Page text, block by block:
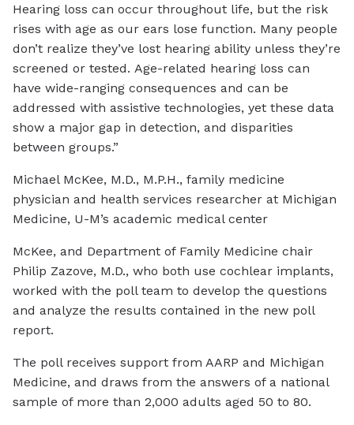
Hearing loss can occur throughout life, but the risk
rises with age as our ears lose function. Many people
don’t realize they’ve lost hearing ability unless they’re
screened or tested. Age-related hearing loss can
have wide-ranging consequences and can be
addressed with assistive technologies, yet these data
show a major gap in detection, and disparities
between groups.”
Michael McKee, M.D., M.P.H., family medicine
physician and health services researcher at Michigan
Medicine, U-M’s academic medical center
McKee, and Department of Family Medicine chair
Philip Zazove, M.D., who both use cochlear implants,
worked with the poll team to develop the questions
and analyze the results contained in the new poll
report.
The poll receives support from AARP and Michigan
Medicine, and draws from the answers of a national
sample of more than 2,000 adults aged 50 to 80.